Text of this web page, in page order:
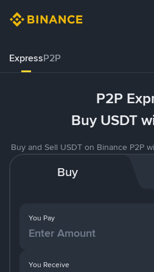
ExpressP2P
P2P
Buy USDT
Buy and Sell USDT on Binance P2P
Buy
You Pay
You Receive